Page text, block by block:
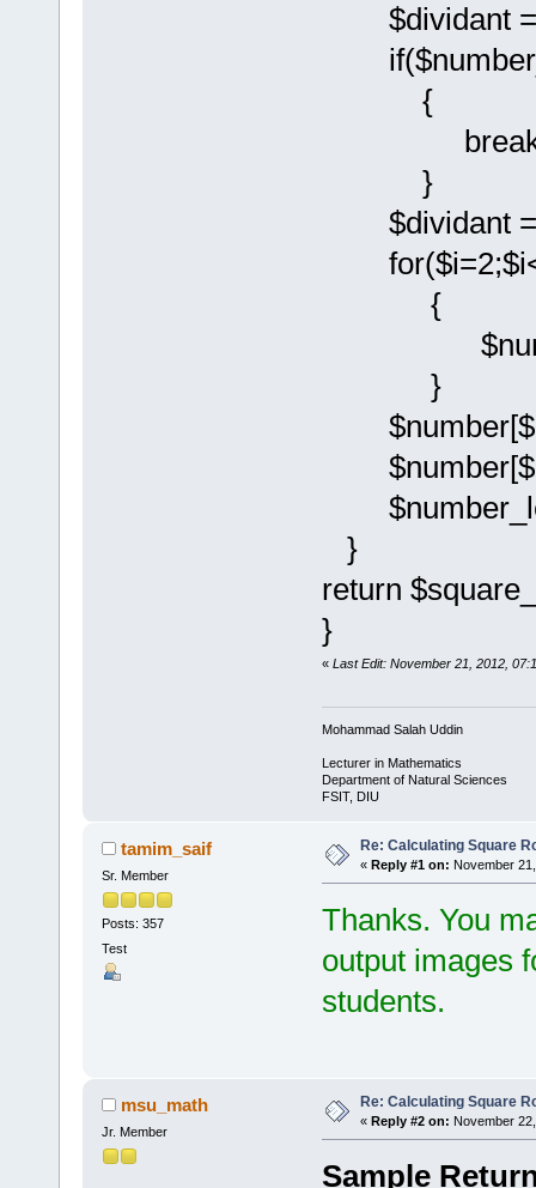
$dividant =
{
}
$dividant =
{
}
}
return
}
« Last Edit: November 21, 2012,
Mohammad Salah Uddin
Lecturer in Mathematics
Department of Natural Sciences
FSIT, DIU
tamim_saif
Sr. Member
Posts: 357
Test
Re: Calculating Square
« Reply #1 on: November
Thanks. You
output images
students.
msu_math
Jr. Member
Re: Calculating Square
« Reply #2 on: November
Sample